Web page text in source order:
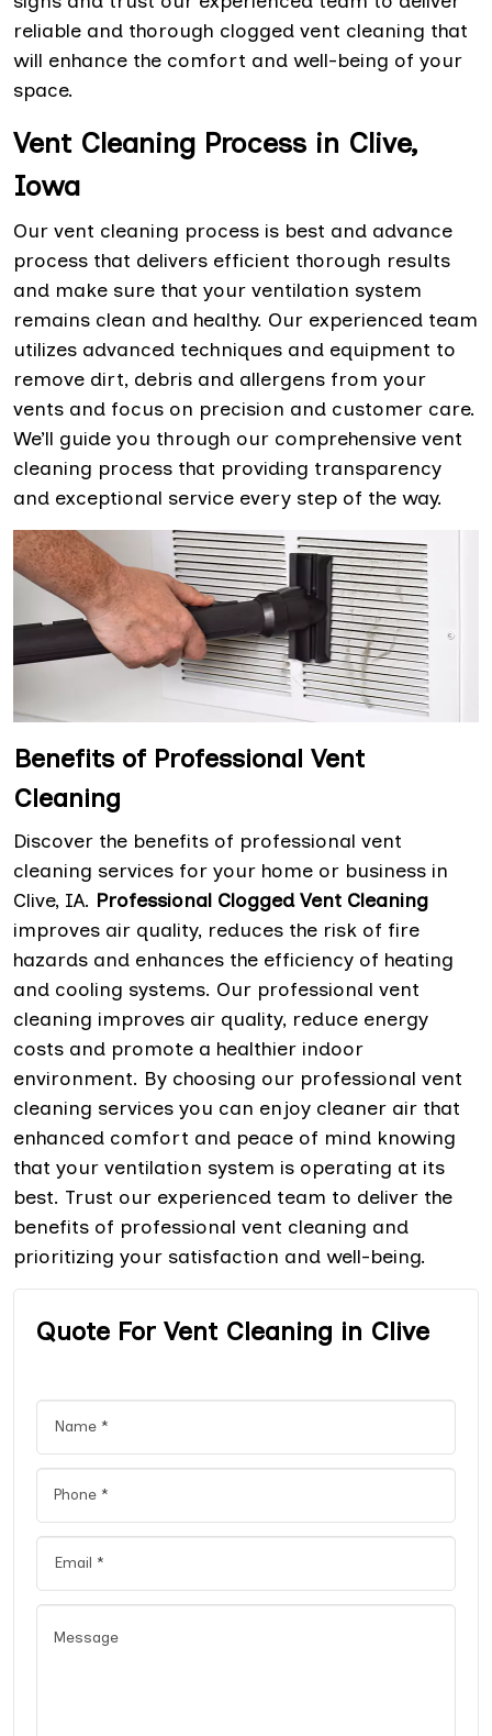
reliable and thorough clogged vent cleaning that
will enhance the comfort and well-being of your
space.
Vent Cleaning Process in Clive,
Iowa
Our vent cleaning process is best and advance
process that delivers efficient thorough results
and make sure that your ventilation system
remains clean and healthy. Our experienced team
utilizes advanced techniques and equipment to
remove dirt, debris and allergens from your
vents and focus on precision and customer care.
We’ll guide you through our comprehensive vent
cleaning process that providing transparency
and exceptional service every step of the way.
Benefits of Professional Vent
Cleaning
Discover the benefits of professional vent
cleaning services for your home or business in
Clive, IA. Professional Clogged Vent Cleaning
improves air quality, reduces the risk of fire
hazards and enhances the efficiency of heating
and cooling systems. Our professional vent
cleaning improves air quality, reduce energy
costs and promote a healthier indoor
environment. By choosing our professional vent
cleaning services you can enjoy cleaner air that
enhanced comfort and peace of mind knowing
that your ventilation system is operating at its
best. Trust our experienced team to deliver the
benefits of professional vent cleaning and
prioritizing your satisfaction and well-being.
Quote For Vent Cleaning in Clive